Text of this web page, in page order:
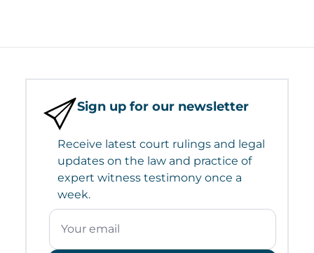
Sign up for our newsletter
Receive latest court rulings and legal
updates on the law and practice of
expert witness testimony once a
week.